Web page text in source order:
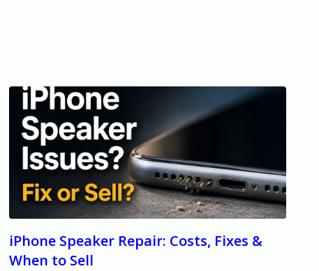
iPhone Speaker Repair: Costs, Fixes &
When to Sell